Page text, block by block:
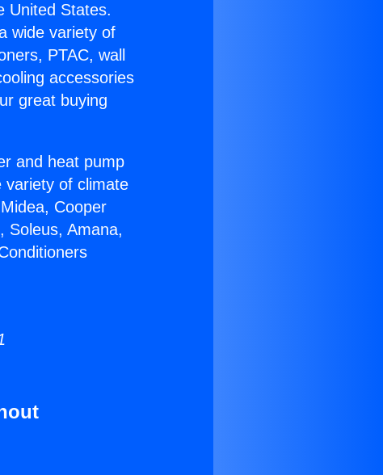
United States.
wide variety of
PTAC, wall
accessories
great buying
and heat pump
variety of climate
Cooper
Soleus, Amana,